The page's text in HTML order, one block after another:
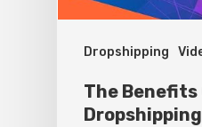
Dropshipping
The Benefits
Dropshipping